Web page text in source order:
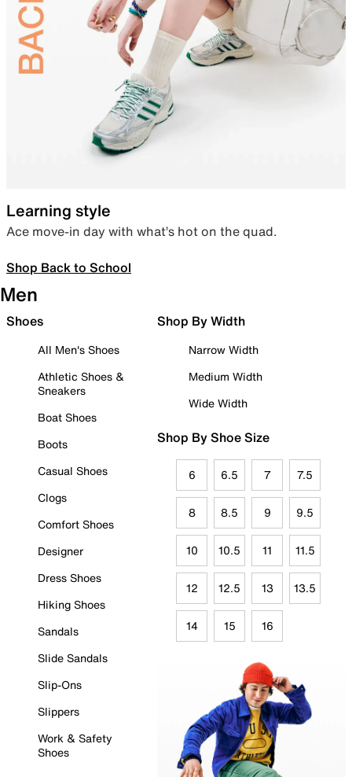
Learning style
Ace move-in day with what’s hot on the quad.
Shop Back to School
Men
Shoes
All Men's Shoes
Athletic Shoes &
Sneakers
Boat Shoes
Boots
Casual Shoes
Clogs
Comfort Shoes
Designer
Dress Shoes
Hiking Shoes
Sandals
Slide Sandals
Slip-Ons
Slippers
Work & Safety
Shoes
Shop By Width
Narrow Width
Medium Width
Wide Width
Shop By Shoe Size
6 6.5 7 7.5
8 8.5 9 9.5
10 10.5 11 11.5
12 12.5 13 13.5
14 15 16